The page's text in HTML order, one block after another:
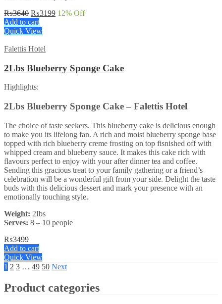
₨3640 Original
price
was:
₨3199Current
12% Off
Add to cart
Quick View
Falettis Hotel
2Lbs Blueberry Sponge Cake
Highlights:
2Lbs Blueberry Sponge Cake – Falettis Hotel
The choice of taste seekers. This blueberry cake is delicious enough
to make you its lifelong fan. A rich and moist blueberry sponge base
topped with rich blueberry creme frosting on top fisnished off with
whipped cream and blueberry sauce. It makes this cake rich with
flavours perfect to enjoy with your after dinner tea and coffee.
Sending this gracious treat to your family gathering or a friend’s
celebration will be a wonderful gift from your side. Delight the taste
buds with this delicious dessert and mark your presence with an
emotionally touching style.
Weight: 2Ibs
Serves: 8 – 10 people
₨3499
Add to cart
Quick View
1 2 3 … 49 50 Next
Product categories